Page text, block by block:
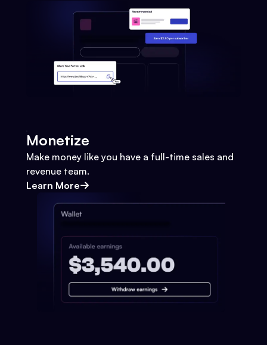
Monetize
Make money like you have a full-time sales and
revenue team.
Learn More